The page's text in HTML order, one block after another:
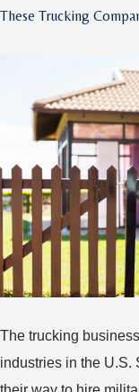
These Trucking
The trucking
industries in the U.S.